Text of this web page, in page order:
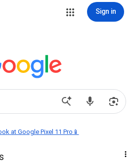
Sign in
at Google Pixel 11 Pro📱